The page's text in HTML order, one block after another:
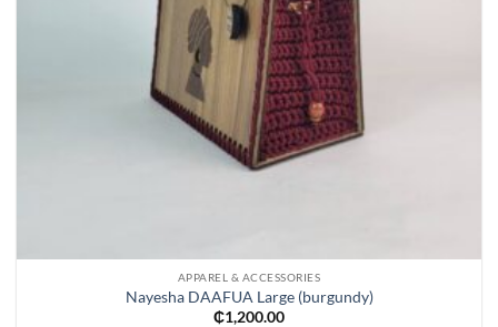
APPAREL & ACCESSORIES
Nayesha DAAFUA Large (burgundy)
₵1,200.00